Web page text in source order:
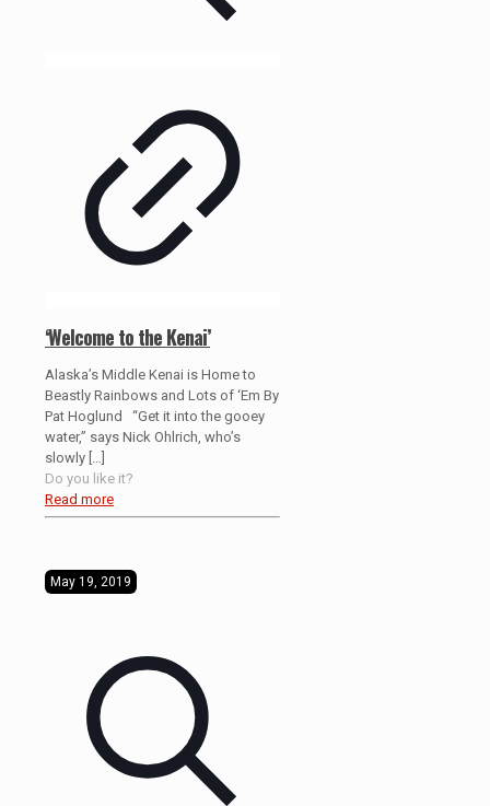
‘Welcome to the Kenai’
Alaska’s Middle Kenai is Home to
Beastly Rainbows and Lots of ‘Em By
Pat Hoglund “Get it into the gooey
water,” says Nick Ohlrich, who’s
slowly
Do you like it?
Read more
May 19, 2019